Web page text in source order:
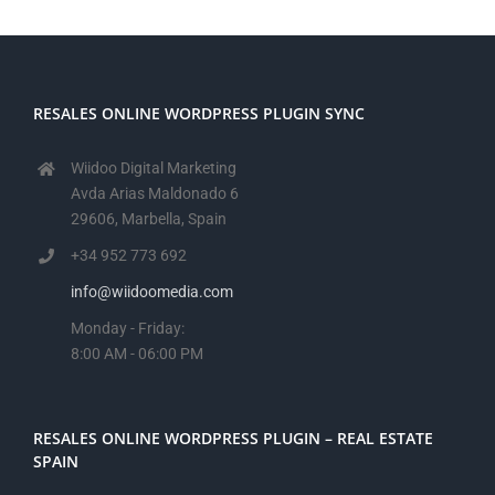
RESALES ONLINE WORDPRESS PLUGIN SYNC
Wiidoo Digital Marketing
Avda Arias Maldonado 6
29606, Marbella, Spain
+34 952 773 692
info@wiidoomedia.com
Monday - Friday:
8:00 AM - 06:00 PM
RESALES ONLINE WORDPRESS PLUGIN – REAL ESTATE
SPAIN